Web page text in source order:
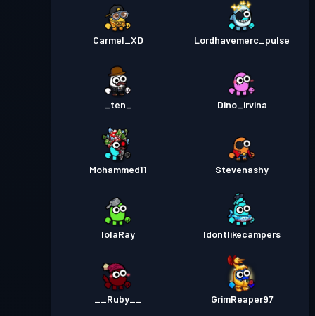
Carmel_XD Lordhavemerc_pulse
_ten_ Dino_irvina
Mohammed11 Stevenashy
lolaRay Idontlikecampers
__Ruby__ GrimReaper97